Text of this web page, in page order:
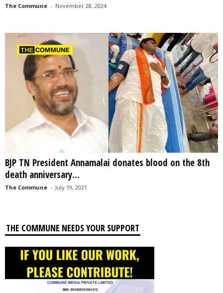
The Commune - November 28, 2024
BJP TN President Annamalai donates blood on the 8th
death anniversary...
The Commune - July 19, 2021
THE COMMUNE NEEDS YOUR SUPPORT